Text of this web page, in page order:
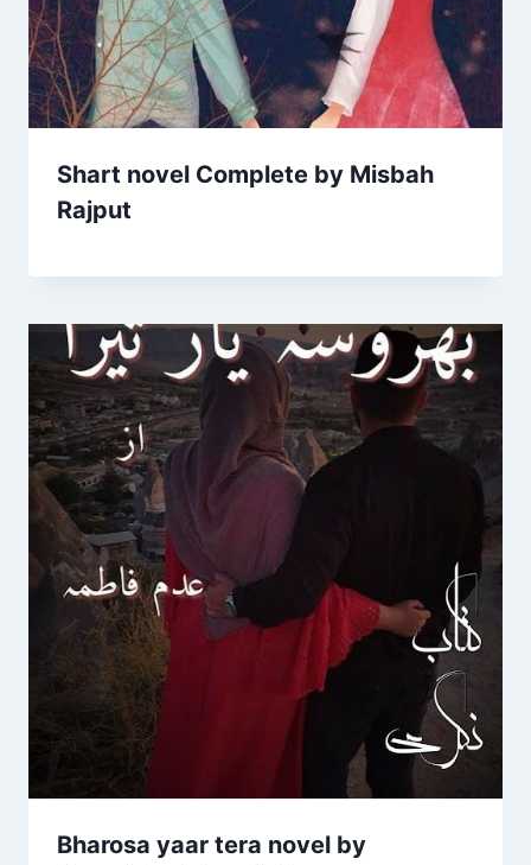
Shart novel Complete by Misbah
Rajput
Bharosa yaar tera novel by